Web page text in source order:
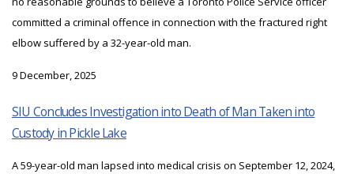
committed a criminal offence in connection with the fractured right
elbow suffered by a 32-year-old man.
9 December, 2025
SIU Concludes Investigation into Death of Man Taken into
Custody in Pickle Lake
A 59-year-old man lapsed into medical crisis on September 12, 2024,